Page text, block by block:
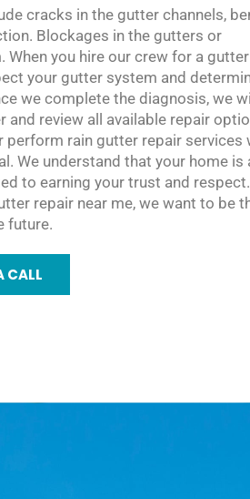
cracks in the gutter channels,
Blockages in the gutters or
you hire our crew for a
your gutter system and
we complete the diagnosis, we
review all available repair
perform rain gutter repair services
We understand that your home is
to earning your trust and
repair near me, we want to be
future.
CALL